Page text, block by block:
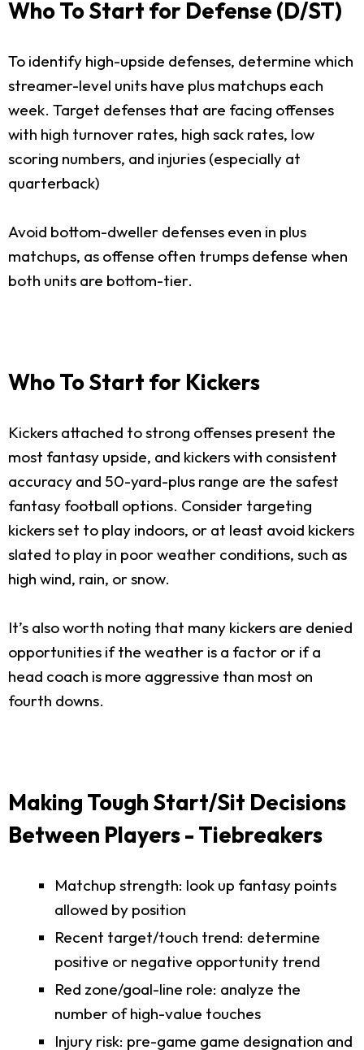
Who To Start for Defense (D/ST)
To identify high-upside defenses, determine which
streamer-level units have plus matchups each
week. Target defenses that are facing offenses
with high turnover rates, high sack rates, low
scoring numbers, and injuries (especially at
quarterback)
Avoid bottom-dweller defenses even in plus
matchups, as offense often trumps defense when
both units are bottom-tier.
Who To Start for Kickers
Kickers attached to strong offenses present the
most fantasy upside, and kickers with consistent
accuracy and 50-yard-plus range are the safest
fantasy football options. Consider targeting
kickers set to play indoors, or at least avoid kickers
slated to play in poor weather conditions, such as
high wind, rain, or snow.
It’s also worth noting that many kickers are denied
opportunities if the weather is a factor or if a
head coach is more aggressive than most on
fourth downs.
Making Tough Start/Sit Decisions
Between Players - Tiebreakers
Matchup strength: look up fantasy points
allowed by position
Recent target/touch trend: determine
positive or negative opportunity trend
Red zone/goal-line role: analyze the
number of high-value touches
Injury risk: pre-game game designation and